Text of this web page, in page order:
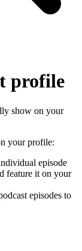
profile
show on your
your profile:
episode
feature it on your
episodes to